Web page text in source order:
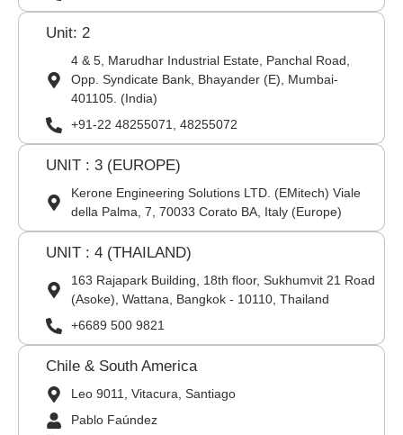
Unit: 2
4 & 5, Marudhar Industrial Estate, Panchal Road,
Opp. Syndicate Bank, Bhayander (E), Mumbai-
401105. (India)
+91-22 48255071, 48255072
UNIT : 3 (EUROPE)
Kerone Engineering Solutions LTD. (EMitech) Viale
della Palma, 7, 70033 Corato BA, Italy (Europe)
UNIT : 4 (THAILAND)
163 Rajapark Building, 18th floor, Sukhumvit 21 Road
(Asoke), Wattana, Bangkok - 10110, Thailand
+6689 500 9821
Chile & South America
Leo 9011, Vitacura, Santiago
Pablo Faúndez